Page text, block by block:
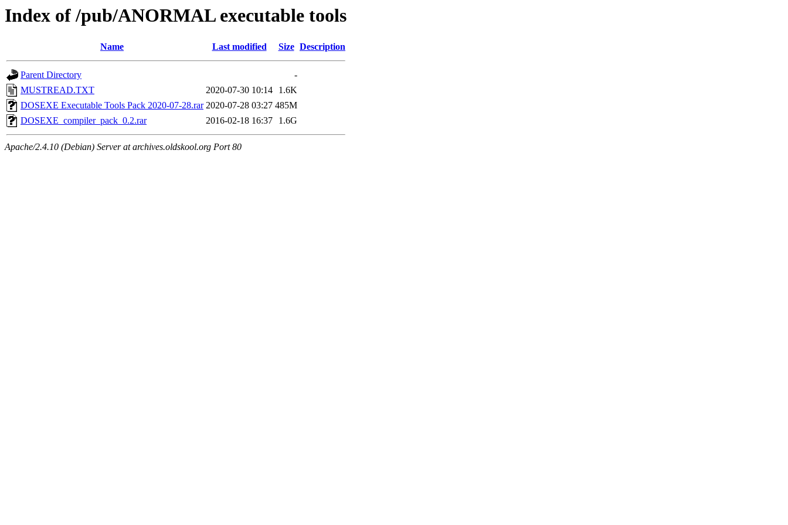
Index of /pub/ANORMAL executable tools
Name Last modified Size Description
Parent Directory
-
MUSTREAD.TXT
2020-07-30 10:14
1.6K
DOSEXE Executable Tools Pack 2020-07-28.rar 2020-07-28 03:27 485M
DOSEXE_compiler_pack_0.2.rar
2016-02-18 16:37 1.6G
Apache/2.4.10 (Debian) Server at archives.oldskool.org Port 80